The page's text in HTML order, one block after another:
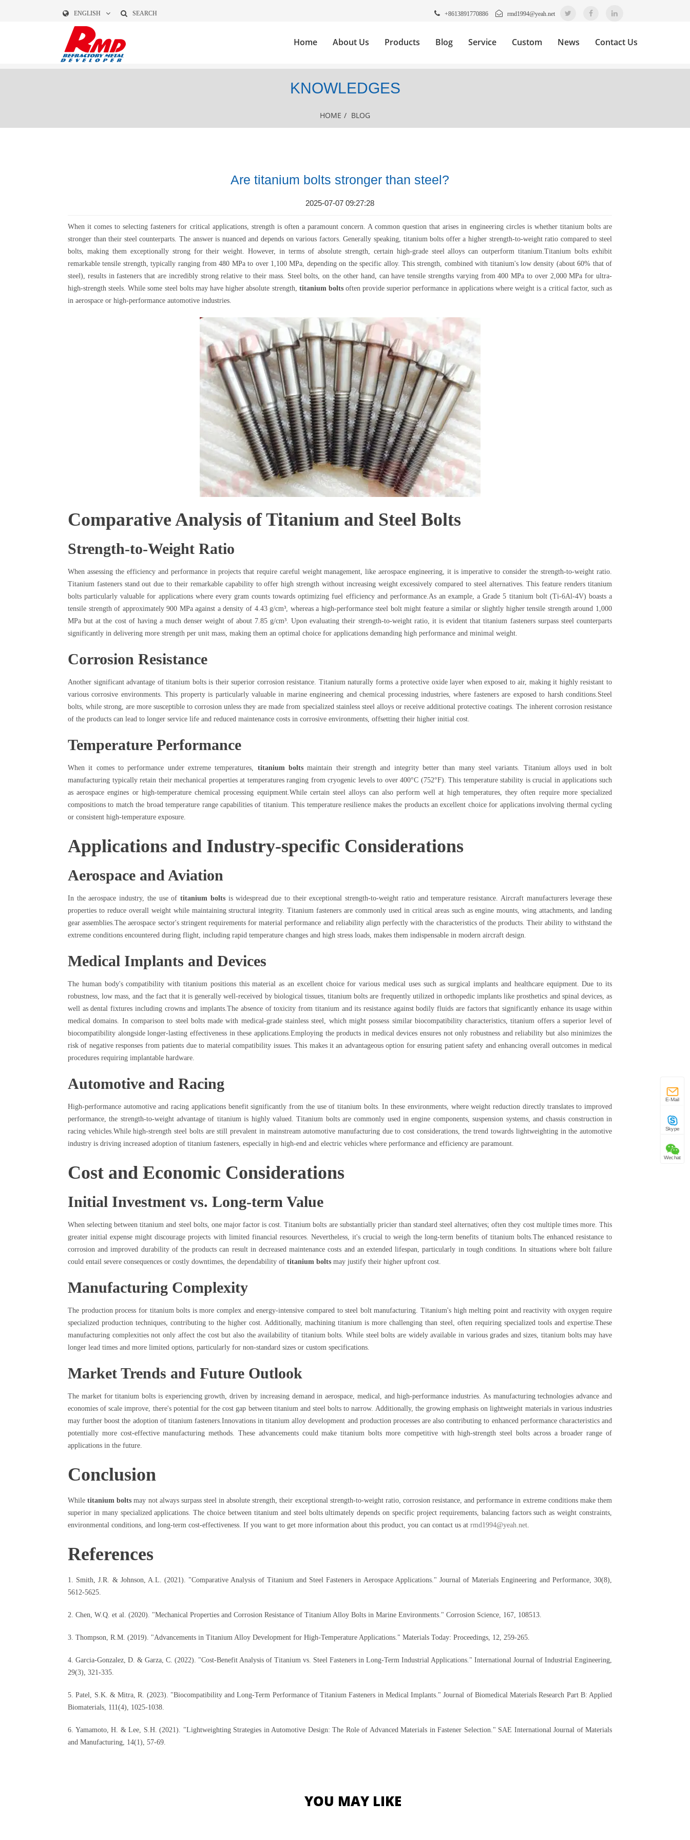
ENGLISH SEARCH +8613891770886 rmd1994@yeah.net
Home About Us Products Blog Service Custom News Contact Us
KNOWLEDGES
HOME / BLOG
Are titanium bolts stronger than steel?
2025-07-07 09:27:28
When it comes to selecting fasteners for critical applications, strength is often a paramount concern. A common question that arises in engineering circles is whether titanium bolts are
stronger than their steel counterparts. The answer is nuanced and depends on various factors. Generally speaking, titanium bolts offer a higher strength-to-weight ratio compared to steel
bolts, making them exceptionally strong for their weight. However, in terms of absolute strength, certain high-grade steel alloys can outperform titanium.Titanium bolts exhibit
remarkable tensile strength, typically ranging from 480 MPa to over 1,100 MPa, depending on the specific alloy. This strength, combined with titanium's low density (about 60% that of
steel), results in fasteners that are incredibly strong relative to their mass. Steel bolts, on the other hand, can have tensile strengths varying from 400 MPa to over 2,000 MPa for ultra-
high-strength steels. While some steel bolts may have higher absolute strength, titanium boltsoften provide superior performance in applications where weight is a critical factor, such as
in aerospace or high-performance automotive industries.
Comparative Analysis of Titanium and Steel Bolts
Strength-to-Weight Ratio
When assessing the efficiency and performance in projects that require careful weight management, like aerospace engineering, it is imperative to consider the strength-to-weight ratio.
Titanium fasteners stand out due to their remarkable capability to offer high strength without increasing weight excessively compared to steel alternatives. This feature renders titanium
bolts particularly valuable for applications where every gram counts towards optimizing fuel efficiency and performance.As an example, a Grade 5 titanium bolt (Ti-6Al-4V) boasts a
tensile strength of approximately 900 MPa against a density of 4.43 g/cm³, whereas a high-performance steel bolt might feature a similar or slightly higher tensile strength around 1,000
MPa but at the cost of having a much denser weight of about 7.85 g/cm³. Upon evaluating their strength-to-weight ratio, it is evident that titanium fasteners surpass steel counterparts
significantly in delivering more strength per unit mass, making them an optimal choice for applications demanding high performance and minimal weight.
Corrosion Resistance
Another significant advantage of titanium bolts is their superior corrosion resistance. Titanium naturally forms a protective oxide layer when exposed to air, making it highly resistant to
various corrosive environments. This property is particularly valuable in marine engineering and chemical processing industries, where fasteners are exposed to harsh conditions.Steel
bolts, while strong, are more susceptible to corrosion unless they are made from specialized stainless steel alloys or receive additional protective coatings. The inherent corrosion resistance
of the products can lead to longer service life and reduced maintenance costs in corrosive environments, offsetting their higher initial cost.
Temperature Performance
When it comes to performance under extreme temperatures, titanium bolts maintain their strength and integrity better than many steel variants. Titanium alloys used in bolt
manufacturing typically retain their mechanical properties at temperatures ranging from cryogenic levels to over 400°C (752°F). This temperature stability is crucial in applications such
as aerospace engines or high-temperature chemical processing equipment.While certain steel alloys can also perform well at high temperatures, they often require more specialized
compositions to match the broad temperature range capabilities of titanium. This temperature resilience makes the products an excellent choice for applications involving thermal cycling
or consistent high-temperature exposure.
Applications and Industry-specific Considerations
Aerospace and Aviation
In the aerospace industry, the use oftitanium boltsis widespread due to their exceptional strength-to-weight ratio and temperature resistance. Aircraft manufacturers leverage these
properties to reduce overall weight while maintaining structural integrity. Titanium fasteners are commonly used in critical areas such as engine mounts, wing attachments, and landing
gear assemblies.The aerospace sector's stringent requirements for material performance and reliability align perfectly with the characteristics of the products. Their ability to withstand the
extreme conditions encountered during flight, including rapid temperature changes and high stress loads, makes them indispensable in modern aircraft design.
Medical Implants and Devices
The human body's compatibility with titanium positions this material as an excellent choice for various medical uses such as surgical implants and healthcare equipment. Due to its
robustness, low mass, and the fact that it is generally well-received by biological tissues, titanium bolts are frequently utilized in orthopedic implants like prosthetics and spinal devices, as
well as dental fixtures including crowns and implants.The absence of toxicity from titanium and its resistance against bodily fluids are factors that significantly enhance its usage within
medical domains. In comparison to steel bolts made with medical-grade stainless steel, which might possess similar biocompatibility characteristics, titanium offers a superior level of
biocompatibility alongside longer-lasting effectiveness in these applications.Employing the products in medical devices ensures not only robustness and reliability but also minimizes the
risk of negative responses from patients due to material compatibility issues. This makes it an advantageous option for ensuring patient safety and enhancing overall outcomes in medical
procedures requiring implantable hardware.
Automotive and Racing
High-performance automotive and racing applications benefit significantly from the use of titanium bolts. In these environments, where weight reduction directly translates to improved
performance, the strength-to-weight advantage of titanium is highly valued. Titanium bolts are commonly used in engine components, suspension systems, and chassis construction in
racing vehicles.While high-strength steel bolts are still prevalent in mainstream automotive manufacturing due to cost considerations, the trend towards lightweighting in the automotive
industry is driving increased adoption of titanium fasteners, especially in high-end and electric vehicles where performance and efficiency are paramount.
Cost and Economic Considerations
Initial Investment vs. Long-term Value
When selecting between titanium and steel bolts, one major factor is cost. Titanium bolts are substantially pricier than standard steel alternatives; often they cost multiple times more. This
greater initial expense might discourage projects with limited financial resources. Nevertheless, it's crucial to weigh the long-term benefits of titanium bolts.The enhanced resistance to
corrosion and improved durability of the products can result in decreased maintenance costs and an extended lifespan, particularly in tough conditions. In situations where bolt failure
could entail severe consequences or costly downtimes, the dependability of titanium bolts may justify their higher upfront cost.
Manufacturing Complexity
The production process for titanium bolts is more complex and energy-intensive compared to steel bolt manufacturing. Titanium's high melting point and reactivity with oxygen require
specialized production techniques, contributing to the higher cost. Additionally, machining titanium is more challenging than steel, often requiring specialized tools and expertise.These
manufacturing complexities not only affect the cost but also the availability of titanium bolts. While steel bolts are widely available in various grades and sizes, titanium bolts may have
longer lead times and more limited options, particularly for non-standard sizes or custom specifications.
Market Trends and Future Outlook
The market for titanium bolts is experiencing growth, driven by increasing demand in aerospace, medical, and high-performance industries. As manufacturing technologies advance and
economies of scale improve, there's potential for the cost gap between titanium and steel bolts to narrow. Additionally, the growing emphasis on lightweight materials in various industries
may further boost the adoption of titanium fasteners.Innovations in titanium alloy development and production processes are also contributing to enhanced performance characteristics and
potentially more cost-effective manufacturing methods. These advancements could make titanium bolts more competitive with high-strength steel bolts across a broader range of
applications in the future.
Conclusion
Whiletitanium bolts may not always surpass steel in absolute strength, their exceptional strength-to-weight ratio, corrosion resistance, and performance in extreme conditions make them
superior in many specialized applications. The choice between titanium and steel bolts ultimately depends on specific project requirements, balancing factors such as weight constraints,
environmental conditions, and long-term cost-effectiveness. If you want to get more information about this product, you can contact us at rmd1994@yeah.net.
References
1. Smith, J.R. & Johnson, A.L. (2021). "Comparative Analysis of Titanium and Steel Fasteners in Aerospace Applications." Journal of Materials Engineering and Performance, 30(8),
5612-5625.
2. Chen, W.Q. et al. (2020). "Mechanical Properties and Corrosion Resistance of Titanium Alloy Bolts in Marine Environments." Corrosion Science, 167, 108513.
3. Thompson, R.M. (2019). "Advancements in Titanium Alloy Development for High-Temperature Applications." Materials Today: Proceedings, 12, 259-265.
4. Garcia-Gonzalez, D. & Garza, C. (2022). "Cost-Benefit Analysis of Titanium vs. Steel Fasteners in Long-Term Industrial Applications." International Journal of Industrial Engineering,
29(3), 321-335.
5. Patel, S.K. & Mitra, R. (2023). "Biocompatibility and Long-Term Performance of Titanium Fasteners in Medical Implants." Journal of Biomedical Materials Research Part B: Applied
Biomaterials, 111(4), 1025-1038.
6. Yamamoto, H. & Lee, S.H. (2021). "Lightweighting Strategies in Automotive Design: The Role of Advanced Materials in Fastener Selection." SAE International Journal of Materials
and Manufacturing, 14(1), 57-69.
YOU MAY LIKE
E-Mail
Skype
Wechat